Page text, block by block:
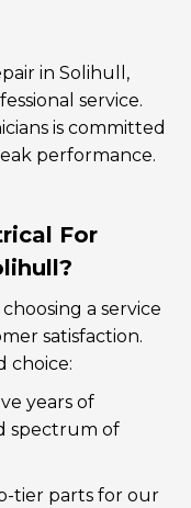
in Solihull,
service.
is committed
performance.
For
a service
satisfaction.
choice:
years of
spectrum of
tier parts for our